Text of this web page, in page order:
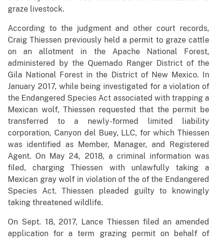
graze livestock.
According to the judgment and other court records,
Craig Thiessen previously held a permit to graze cattle
on an allotment in the Apache National Forest,
administered by the Quemado Ranger District of the
Gila National Forest in the District of New Mexico. In
January 2017, while being investigated for a violation of
the Endangered Species Act associated with trapping a
Mexican wolf, Thiessen requested that the permit be
transferred to a newly-formed limited liability
corporation, Canyon del Buey, LLC, for which Thiessen
was identified as Member, Manager, and Registered
Agent. On May 24, 2018, a criminal information was
filed, charging Thiessen with unlawfully taking a
Mexican gray wolf in violation of the of the Endangered
Species Act. Thiessen pleaded guilty to knowingly
taking threatened wildlife.
On Sept. 18, 2017, Lance Thiessen filed an amended
application for a term grazing permit on behalf of